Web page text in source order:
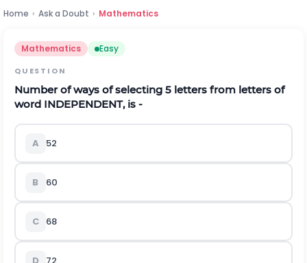
Home › Ask a Doubt › Mathematics
Mathematics Easy
QUESTION
Number of ways of selecting 5 letters from letters of
word INDEPENDENT, is -
A 52
B 60
C 68